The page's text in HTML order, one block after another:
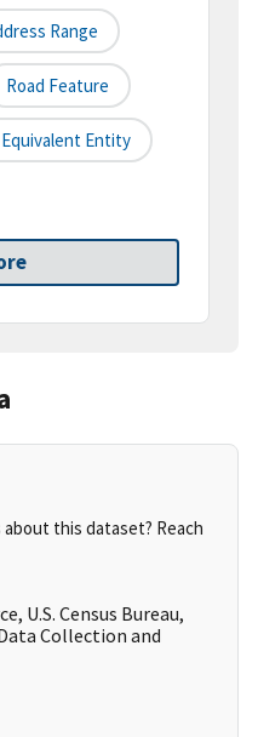
Range
Road Feature
Entity
this dataset? Reach
U.S. Census Bureau,
Collection and